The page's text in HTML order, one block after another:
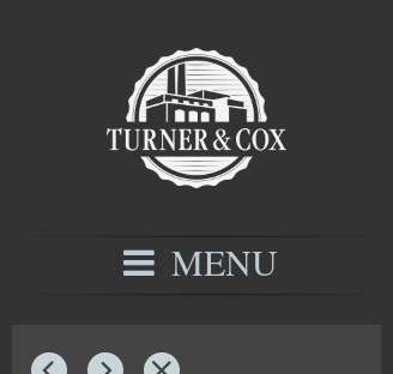
MENU